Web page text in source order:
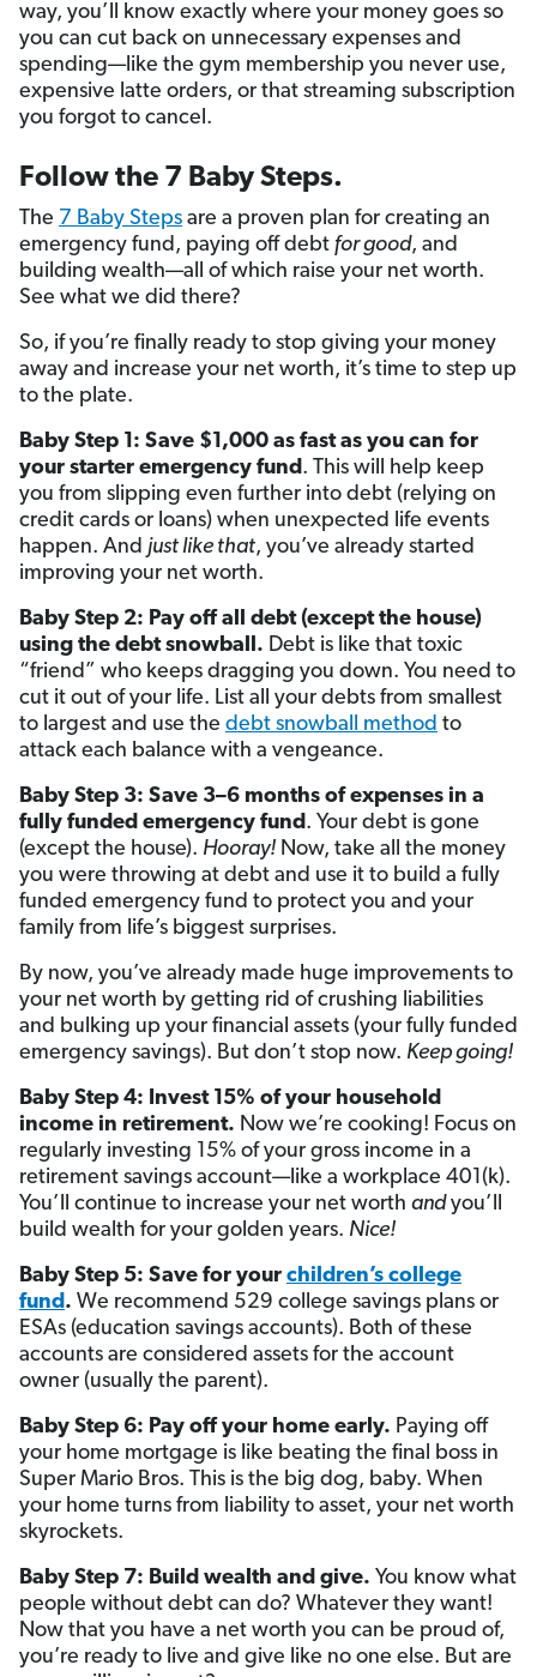
way, you’ll know exactly where your money goes so
you can cut back on unnecessary expenses and
spending—like the gym membership you never use,
expensive latte orders, or that streaming subscription
you forgot to cancel.
Follow the 7 Baby Steps.
The 7 Baby Steps are a proven plan for creating an
emergency fund, paying off debt for good, and
building wealth—all of which raise your net worth.
See what we did there?
So, if you’re finally ready to stop giving your money
away and increase your net worth, it’s time to step up
to the plate.
Baby Step 1: Save $1,000 as fast as you can for
your starter emergency fund. This will help keep
you from slipping even further into debt (relying on
credit cards or loans) when unexpected life events
happen. And just like that, you’ve already started
improving your net worth.
Baby Step 2: Pay off all debt (except the house)
using the debt snowball. Debt is like that toxic
“friend” who keeps dragging you down. You need to
cut it out of your life. List all your debts from smallest
to largest and use the debt snowball method to
attack each balance with a vengeance.
Baby Step 3: Save 3–6 months of expenses in a
fully funded emergency fund. Your debt is gone
(except the house). Hooray! Now, take all the money
you were throwing at debt and use it to build a fully
funded emergency fund to protect you and your
family from life’s biggest surprises.
By now, you’ve already made huge improvements to
your net worth by getting rid of crushing liabilities
and bulking up your financial assets (your fully funded
emergency savings). But don’t stop now. Keep going!
Baby Step 4: Invest 15% of your household
income in retirement. Now we’re cooking! Focus on
regularly investing 15% of your gross income in a
retirement savings account—like a workplace 401(k).
You’ll continue to increase your net worth andyou’ll
build wealth for your golden years. Nice!
Baby Step 5: Save for your children’s college
fund. We recommend 529 college savings plans or
ESAs (education savings accounts). Both of these
accounts are considered assets for the account
owner (usually the parent).
Baby Step 6: Pay off your home early. Paying off
your home mortgage is like beating the final boss in
Super Mario Bros. This is the big dog, baby. When
your home turns from liability to asset, your net worth
skyrockets.
Baby Step 7: Build wealth and give. You know what
people without debt can do? Whatever they want!
Now that you have a net worth you can be proud of,
you’re ready to live and give like no one else. But are